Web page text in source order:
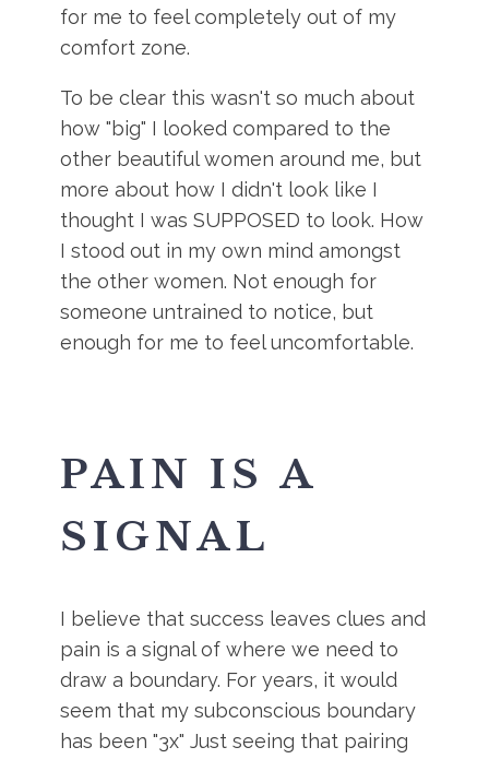
for me to feel completely out of my
comfort zone.
To be clear this wasn't so much about
how "big" I looked compared to the
other beautiful women around me, but
more about how I didn't look like I
thought I was SUPPOSED to look. How
I stood out in my own mind amongst
the other women. Not enough for
someone untrained to notice, but
enough for me to feel uncomfortable.
PAIN IS A
SIGNAL
I believe that success leaves clues and
pain is a signal of where we need to
draw a boundary. For years, it would
seem that my subconscious boundary
has been "3x" Just seeing that pairing